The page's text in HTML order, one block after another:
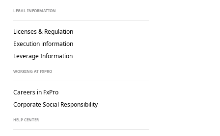
LEGAL INFORMATION
Licenses & Regulation
Execution information
Leverage Information
WORKING AT FXPRO
Careers in FxPro
Corporate Social Responsibility
HELP CENTER